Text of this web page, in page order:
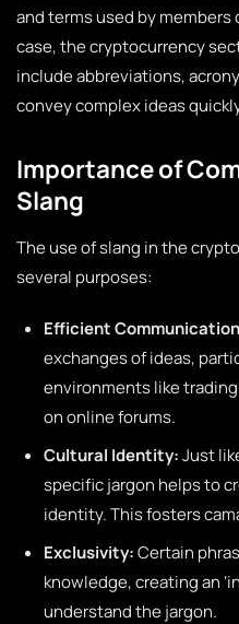
and terms used by
case, the cryptocurrency
include abbreviations,
convey complex ideas
Importance of
Slang
The use of slang in the
several purposes:
Efficient
exchanges of ideas,
environments like
on online forums.
Cultural Identity:Just
specific jargon helps to
identity. This fosters
Exclusivity:Certain
knowledge, creating an
understand the jargon.